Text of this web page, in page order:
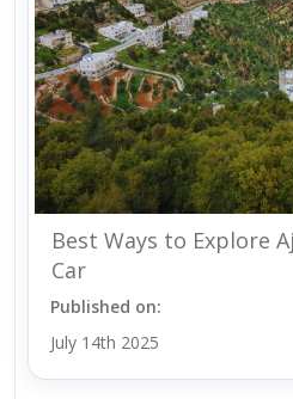
Best Ways to Explore
Car
Published on:
July 14th 2025